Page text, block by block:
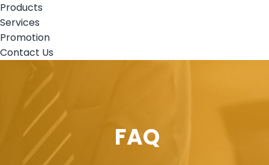
Products
Services
Promotion
Contact Us
FAQ